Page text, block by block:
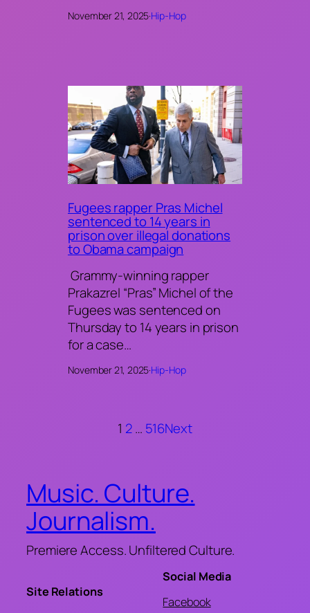
November 21, 2025·Hip-Hop
Fugees rapper Pras Michel
sentenced to 14 years in
prison over illegal donations
to Obama campaign
Grammy-winning rapper
Prakazrel “Pras” Michel of the
Fugees was sentenced on
Thursday to 14 years in prison
for a case…
November 21, 2025·Hip-Hop
1 2… 516Next
Music. Culture.
Journalism.
Premiere Access. Unfiltered Culture.
Site Relations
Social Media
Facebook